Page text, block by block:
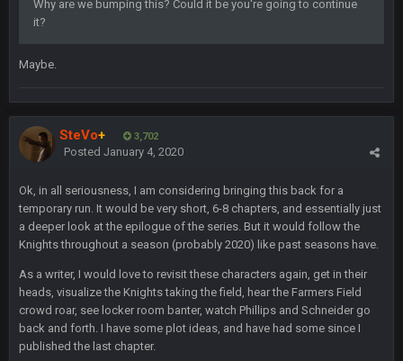
Why are we bumping this? Could it be you're going to continue
it?
Maybe.
SteVo+ 3,702
Posted January 4, 2020
Ok, in all seriousness, I am considering bringing this back for a
temporary run. It would be very short, 6-8 chapters, and essentially just
a deeper look at the epilogue of the series. But it would follow the
Knights throughout a season (probably 2020) like past seasons have.
As a writer, I would love to revisit these characters again, get in their
heads, visualize the Knights taking the field, hear the Farmers Field
crowd roar, see locker room banter, watch Phillips and Schneider go
back and forth. I have some plot ideas, and have had some since I
published the last chapter.
Milla4Prez63 8 Feb 8:48 AM
😎
BradyFan81 9 Feb 1:18 AM
Damn can’t believe this board is still up. Just want to say to
Not only is has he cemented himself as the GOAT QB and
GOAT NFL player, he’s now the greatest athlete in the history
of fucking sports. LMFAO. 7 rings bitches!!! It makes me
fucking cum too thinking about how much NBB hated Brady
and now his shitty franchise wins ring solely on the back of
Brady. HAHHAHAHA